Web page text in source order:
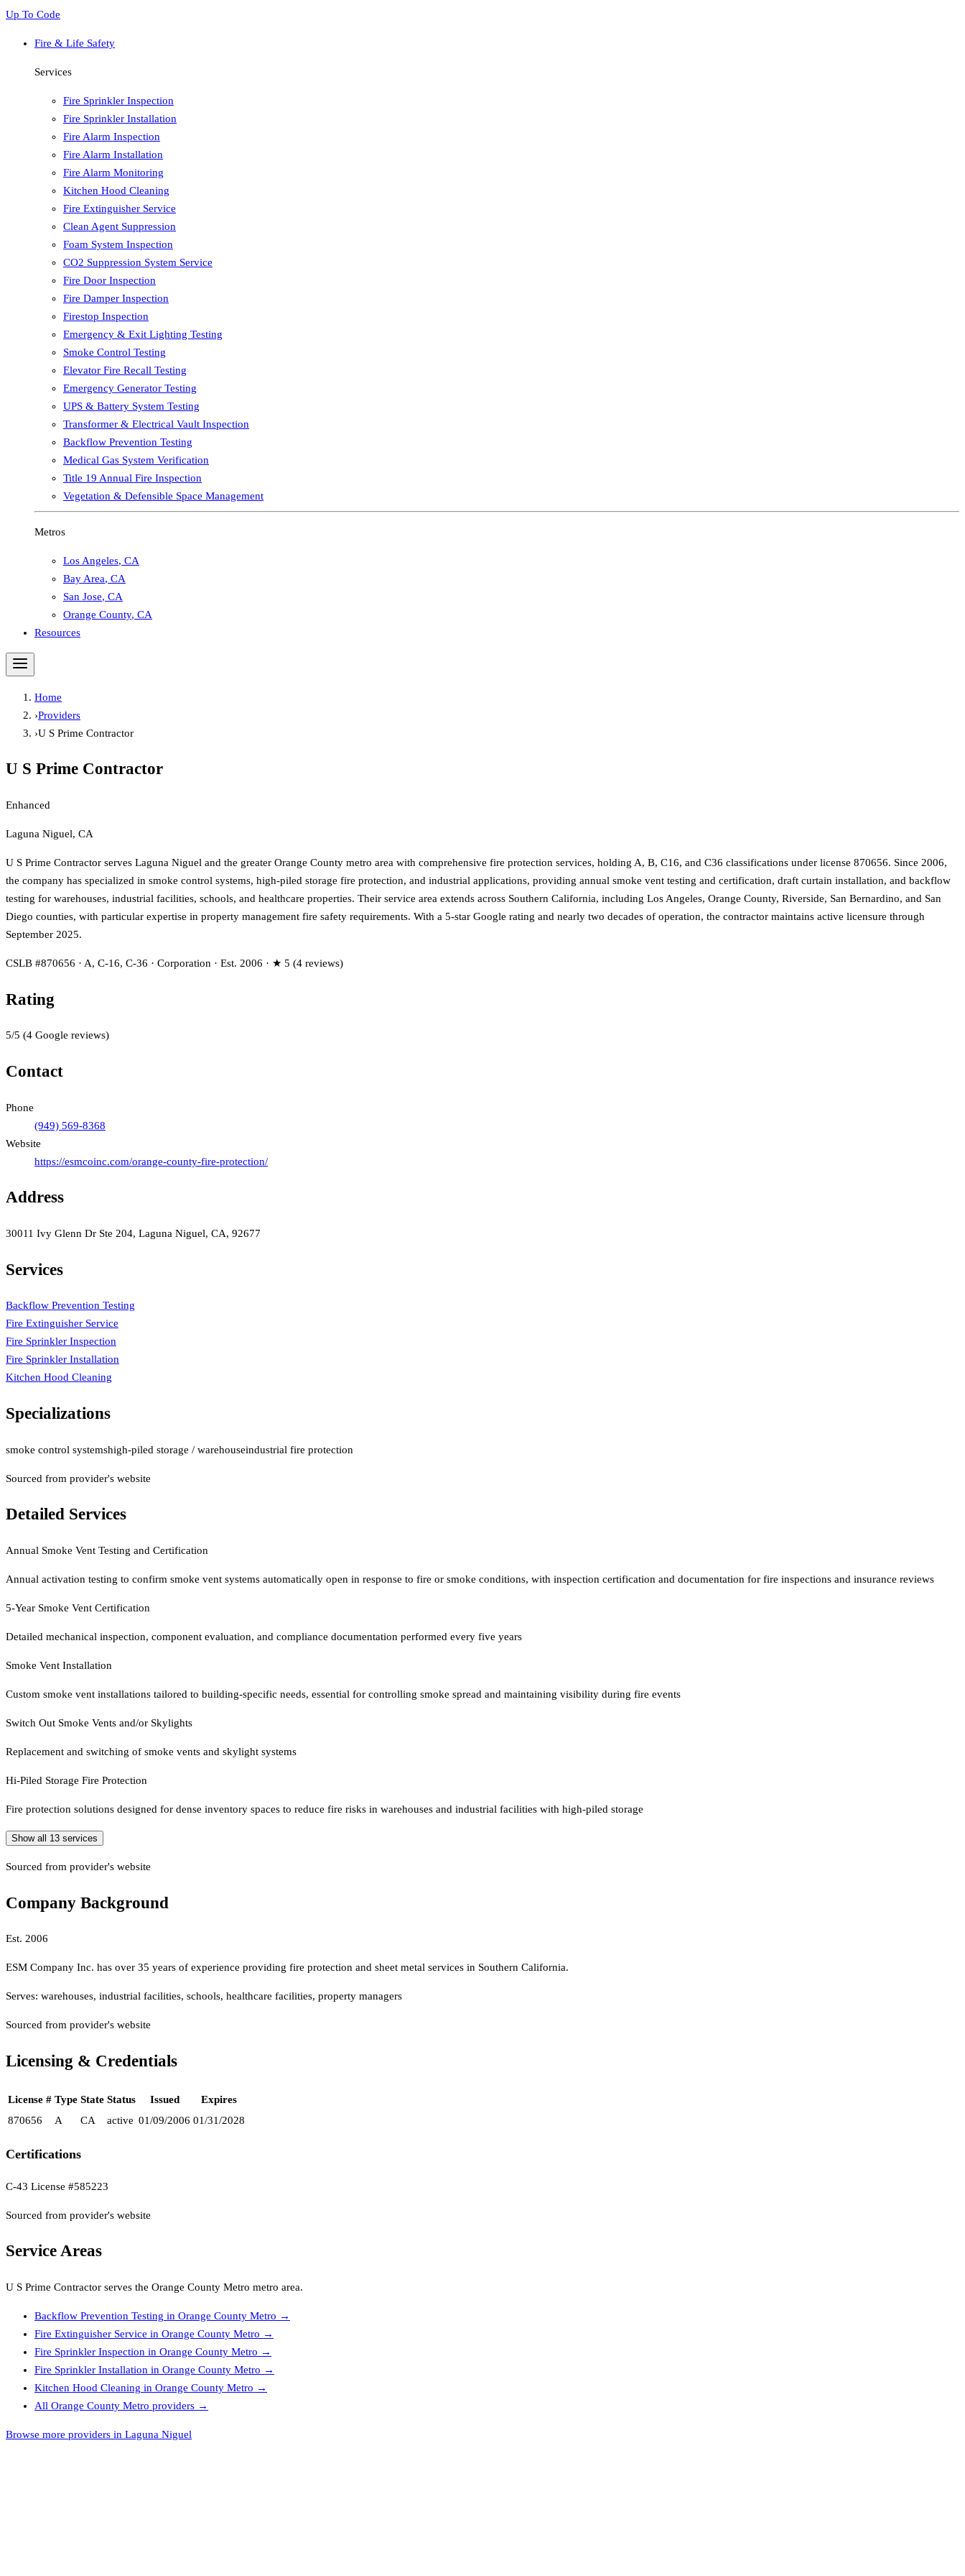
Up To Code
Fire & Life Safety
Services
Fire Sprinkler Inspection
Fire Sprinkler Installation
Fire Alarm Inspection
Fire Alarm Installation
Fire Alarm Monitoring
Kitchen Hood Cleaning
Fire Extinguisher Service
Clean Agent Suppression
Foam System Inspection
CO2 Suppression System Service
Fire Door Inspection
Fire Damper Inspection
Firestop Inspection
Emergency & Exit Lighting Testing
Smoke Control Testing
Elevator Fire Recall Testing
Emergency Generator Testing
UPS & Battery System Testing
Transformer & Electrical Vault Inspection
Backflow Prevention Testing
Medical Gas System Verification
Title 19 Annual Fire Inspection
Vegetation & Defensible Space Management
Metros
Los Angeles, CA
Bay Area, CA
San Jose, CA
Orange County, CA
Resources
Home
›Providers
›U S Prime Contractor
U S Prime Contractor
Enhanced
Laguna Niguel, CA
U S Prime Contractor serves Laguna Niguel and the greater Orange County metro area with comprehensive fire protection services, holding A, B, C16, and C36 classifications under license 870656. Since 2006,
the company has specialized in smoke control systems, high-piled storage fire protection, and industrial applications, providing annual smoke vent testing and certification, draft curtain installation, and backflow
testing for warehouses, industrial facilities, schools, and healthcare properties. Their service area extends across Southern California, including Los Angeles, Orange County, Riverside, San Bernardino, and San
Diego counties, with particular expertise in property management fire safety requirements. With a 5-star Google rating and nearly two decades of operation, the contractor maintains active licensure through
September 2025.
CSLB #870656 · A, C-16, C-36 · Corporation · Est. 2006 · ★ 5 (4 reviews)
Rating
5/5 (4 Google reviews)
Contact
Phone
(949) 569-8368
Website
https://esmcoinc.com/orange-county-fire-protection/
Address
30011 Ivy Glenn Dr Ste 204, Laguna Niguel, CA, 92677
Services
Backflow Prevention Testing
Fire Extinguisher Service
Fire Sprinkler Inspection
Fire Sprinkler Installation
Kitchen Hood Cleaning
Specializations
smoke control systemshigh-piled storage / warehouseindustrial fire protection
Sourced from provider's website
Detailed Services
Annual Smoke Vent Testing and Certification
Annual activation testing to confirm smoke vent systems automatically open in response to fire or smoke conditions, with inspection certification and documentation for fire inspections and insurance reviews
5-Year Smoke Vent Certification
Detailed mechanical inspection, component evaluation, and compliance documentation performed every five years
Smoke Vent Installation
Custom smoke vent installations tailored to building-specific needs, essential for controlling smoke spread and maintaining visibility during fire events
Switch Out Smoke Vents and/or Skylights
Replacement and switching of smoke vents and skylight systems
Hi-Piled Storage Fire Protection
Fire protection solutions designed for dense inventory spaces to reduce fire risks in warehouses and industrial facilities with high-piled storage
Show all 13 services
Sourced from provider's website
Company Background
Est. 2006
ESM Company Inc. has over 35 years of experience providing fire protection and sheet metal services in Southern California.
Serves: warehouses, industrial facilities, schools, healthcare facilities, property managers
Sourced from provider's website
Licensing & Credentials
License # Type State Status Issued
Expires
870656
A CA active 01/09/2006 01/31/2028
Certifications
C-43 License #585223
Sourced from provider's website
Service Areas
U S Prime Contractor serves the Orange County Metro metro area.
Backflow Prevention Testing in Orange County Metro →
Fire Extinguisher Service in Orange County Metro →
Fire Sprinkler Inspection in Orange County Metro →
Fire Sprinkler Installation in Orange County Metro →
Kitchen Hood Cleaning in Orange County Metro →
All Orange County Metro providers →
Browse more providers in Laguna Niguel